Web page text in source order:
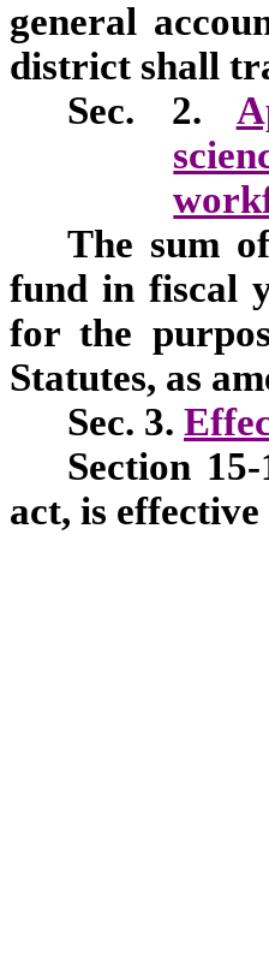
general
district shall
Sec. 2.
The sum
fund in fiscal
for the
Statutes, as
Sec. 3.
Section
act, is